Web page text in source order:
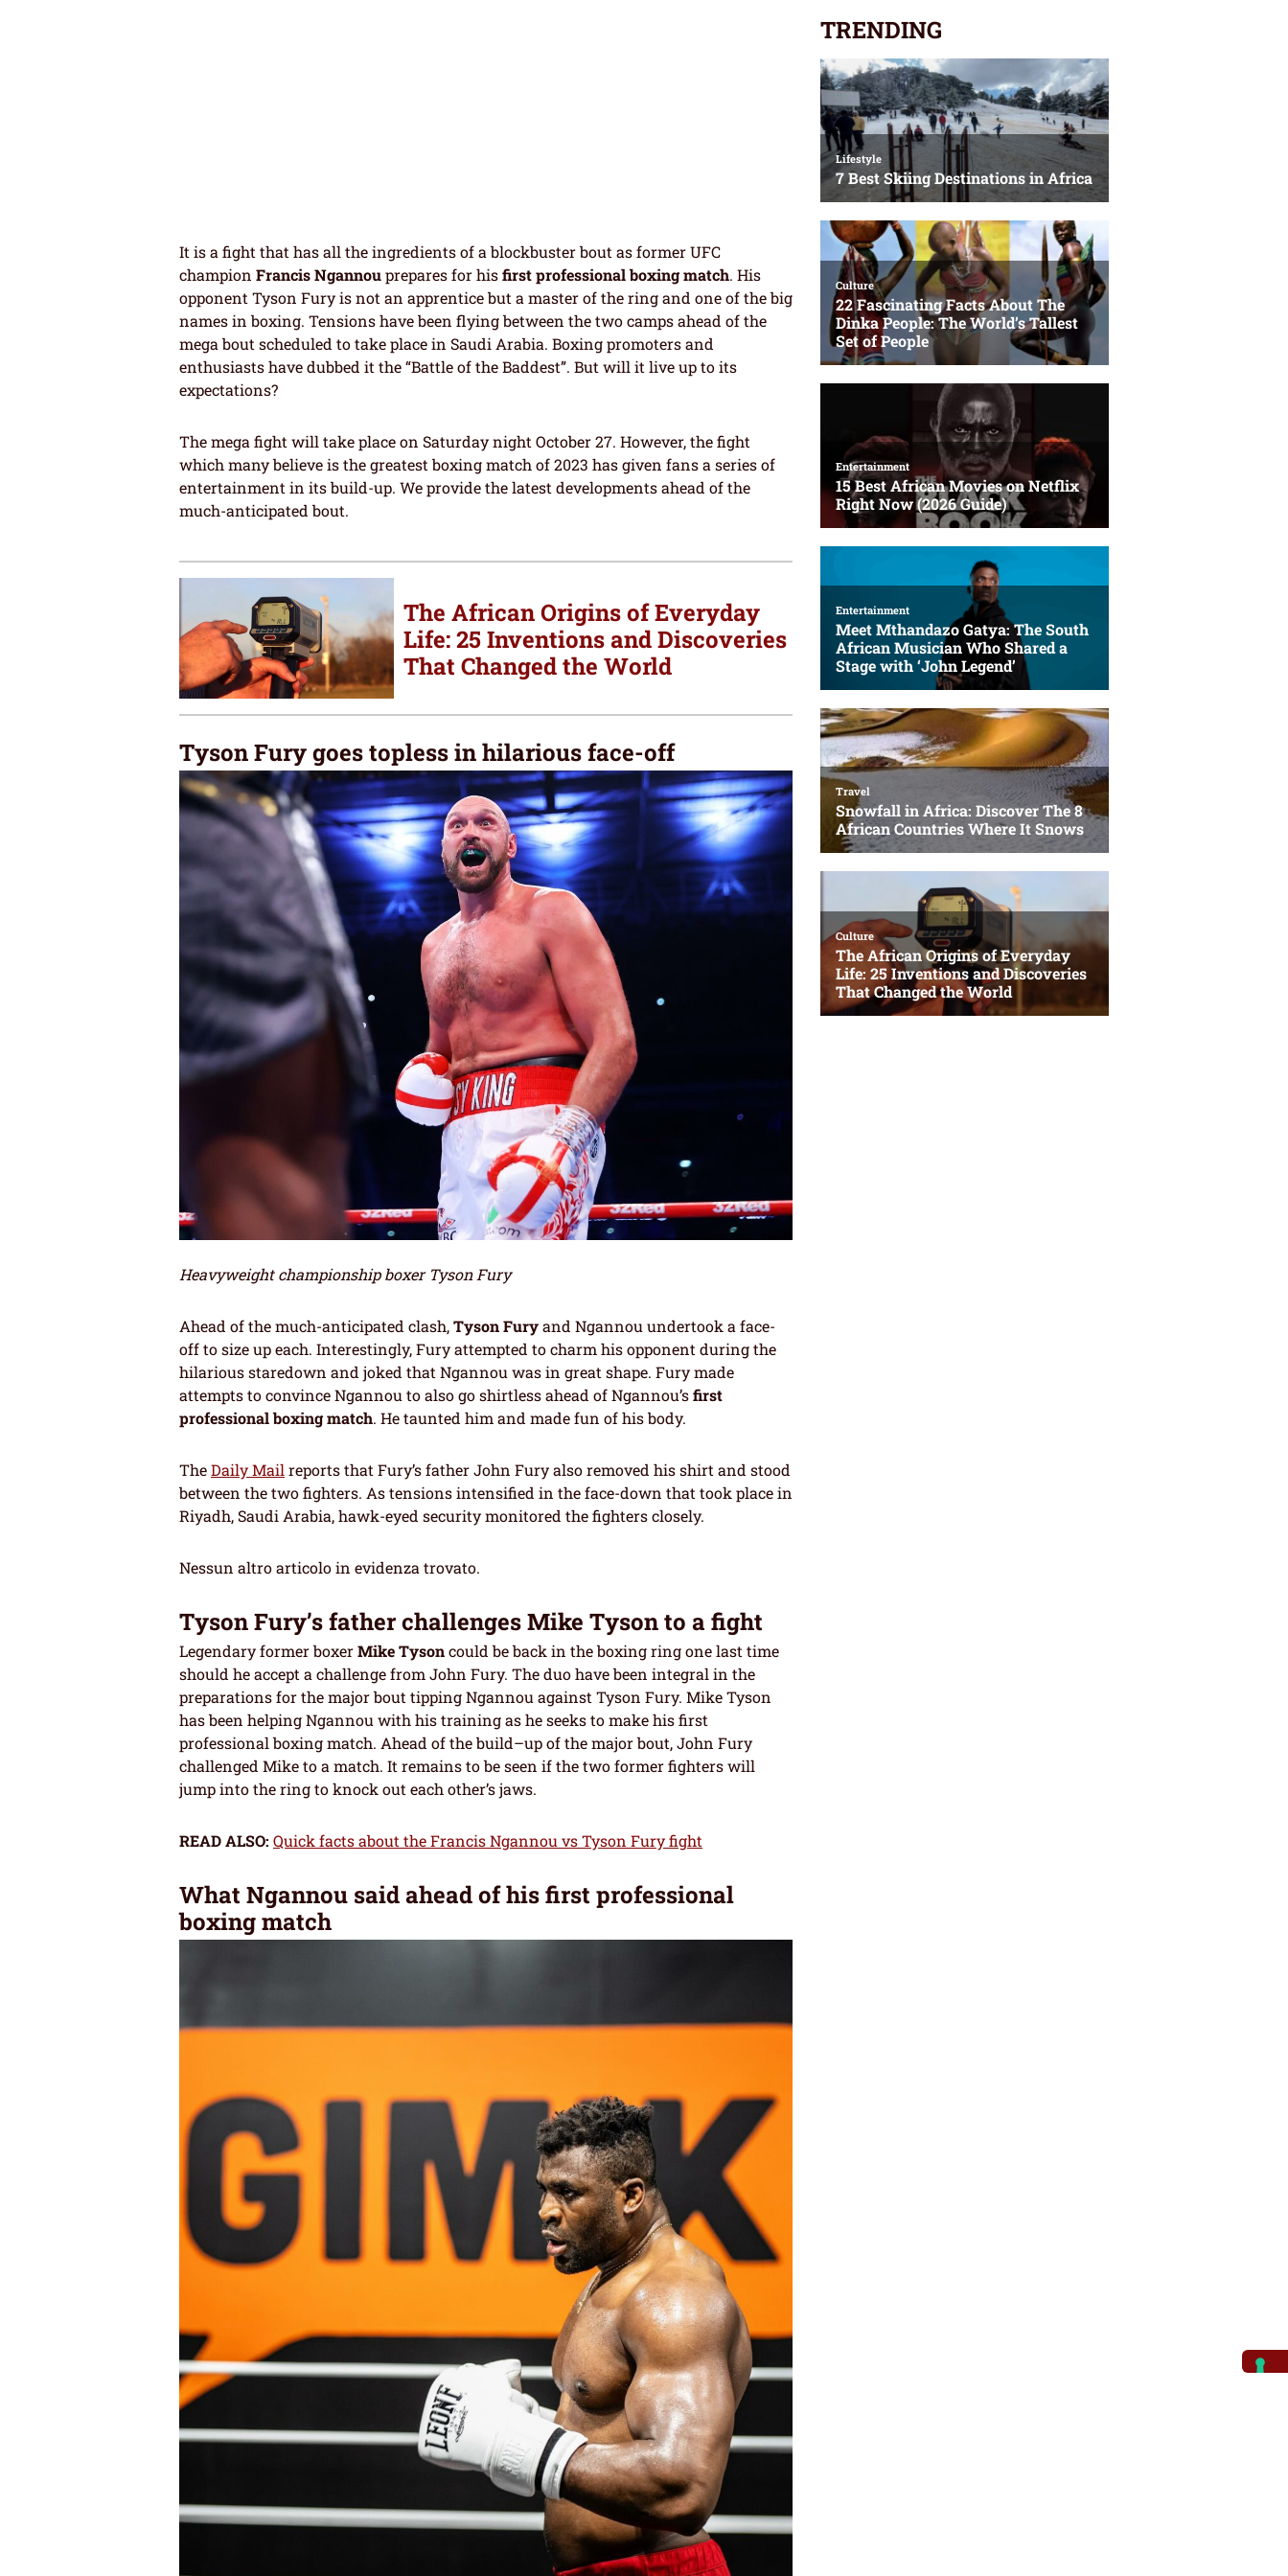
It is a fight that has all the ingredients of a blockbuster bout as former UFC
champion Francis Ngannouprepares for hisfirst professional boxing match. His
opponent Tyson Fury is not an apprentice but a master of the ring and one of the big
names in boxing. Tensions have been flying between the two camps ahead of the
mega bout scheduled to take place in Saudi Arabia. Boxing promoters and
enthusiasts have dubbed it the “Battle of the Baddest”. But will it live up to its
expectations?
The mega fight will take place on Saturday night October 27. However, the fight
which many believe is the greatest boxing match of 2023 has given fans a series of
entertainment in its build-up. We provide the latest developments ahead of the
much-anticipated bout.
The African Origins of Everyday
Life: 25 Inventions and Discoveries
That Changed the World
Tyson Fury goes topless in hilarious face-off
Heavyweight championship boxer Tyson Fury
Ahead of the much-anticipated clash,Tyson Furyand Ngannou undertook a face-
off to size up each. Interestingly, Fury attempted to charm his opponent during the
hilarious staredown and joked that Ngannou was in great shape. Fury made
attempts to convince Ngannou to also go shirtless ahead of Ngannou’sfirst
professional boxing match. He taunted him and made fun of his body.
TheDaily Mailreports that Fury’s father John Fury also removed his shirt and stood
between the two fighters. As tensions intensified in the face-down that took place in
Riyadh, Saudi Arabia, hawk-eyed security monitored the fighters closely.
Nessun altro articolo in evidenza trovato.
Tyson Fury’s father challenges Mike Tyson to a fight
Legendary former boxerMike Tysoncould be back in the boxing ring one last time
should he accept a challenge from John Fury. The duo have been integral in the
preparations for the major bout tipping Ngannou against Tyson Fury. Mike Tyson
has been helping Ngannou with his training as he seeks to make his first
professional boxing match. Ahead of the build–up of the major bout, John Fury
challenged Mike to a match. It remains to be seen if the two former fighters will
jump into the ring to knock out each other’s jaws.
READ ALSO: Quick facts about the Francis Ngannou vs Tyson Fury fight
What Ngannou said ahead of his first professional
boxing match
TRENDING